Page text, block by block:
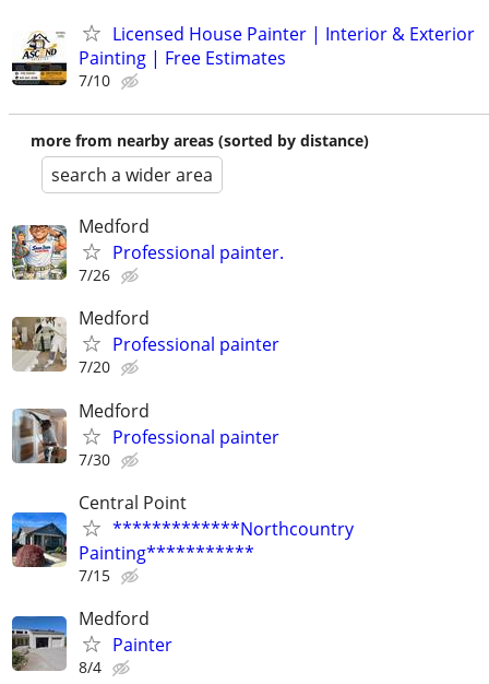
Licensed House Painter | Interior & Exterior
Painting | Free Estimates
7/10
more from nearby areas (sorted by distance)
search a wider area
Medford
Professional painter.
7/26
Medford
Professional painter
7/20
Medford
Professional painter
7/30
Central Point
*************Northcountry
Painting***********
7/15
Medford
Painter
8/4